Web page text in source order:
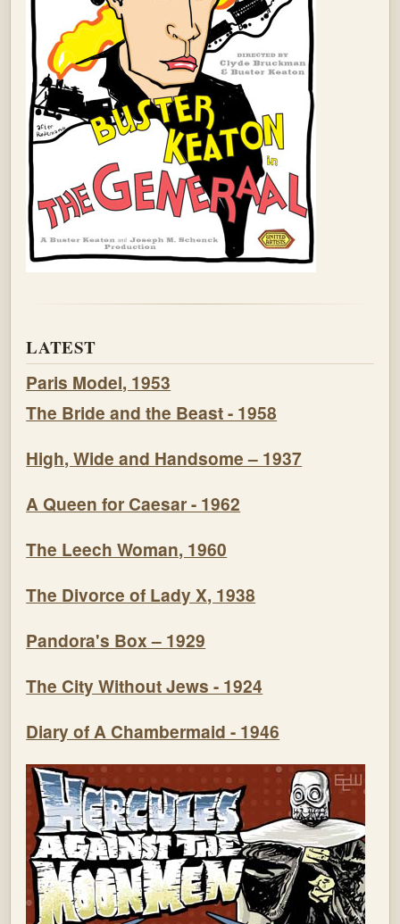
LATEST
Paris Model, 1953
The Bride and the Beast - 1958
High, Wide and Handsome – 1937
A Queen for Caesar - 1962
The Leech Woman, 1960
The Divorce of Lady X, 1938
Pandora's Box – 1929
The City Without Jews - 1924
Diary of A Chambermaid - 1946